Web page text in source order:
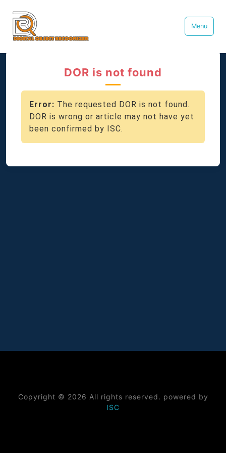
Menu
DOR is not found
Error: The requested DOR is not found.
DOR is wrong or article may not have yet
been confirmed by ISC.
Copyright © 2026 All rights reserved. powered by
ISC